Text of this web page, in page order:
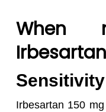
Sensitivity
Irbesartan 150